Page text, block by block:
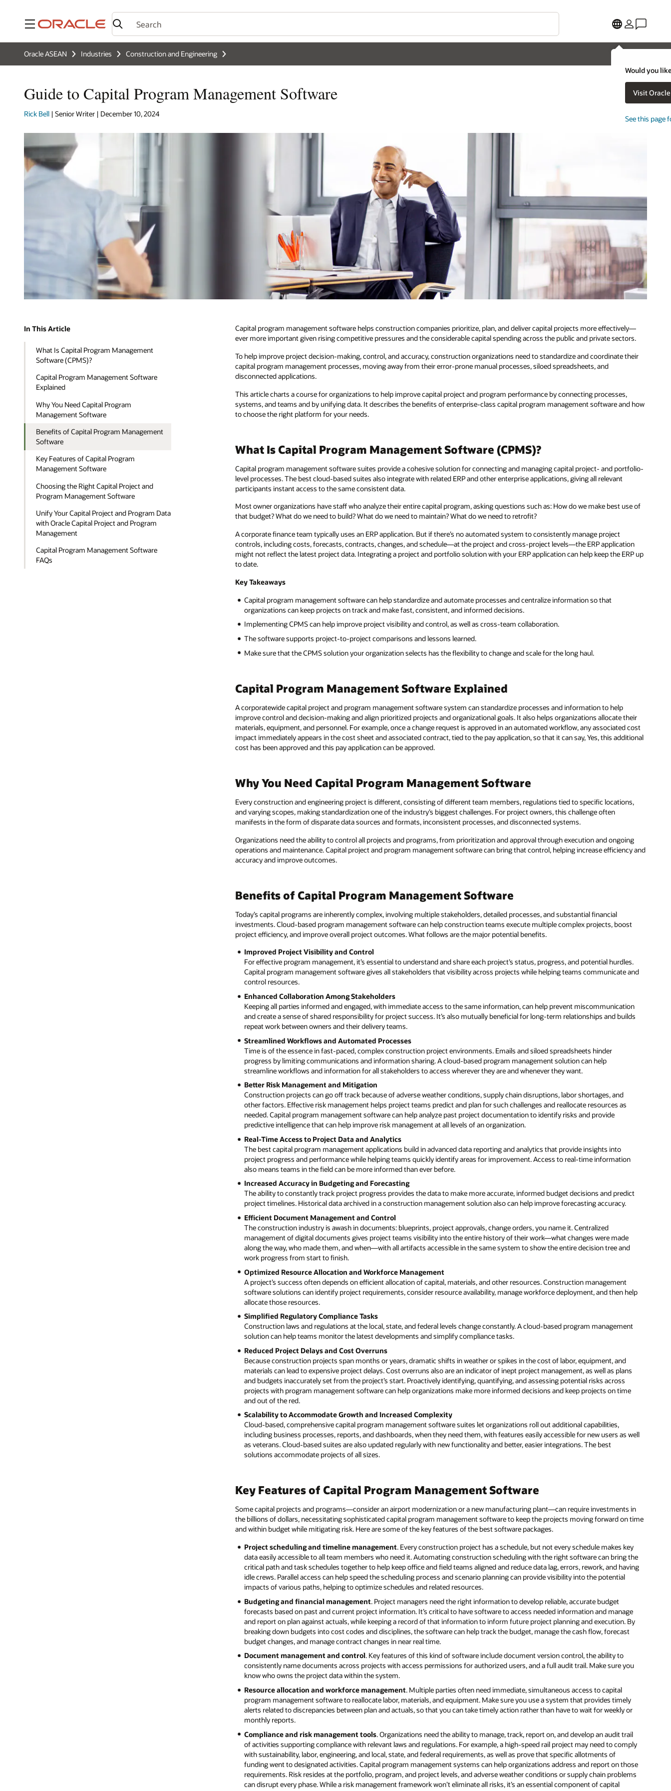
Menu
Would you
Visit
See this page
Oracle ASEAN Industries Construction and Engineering
Guide to Capital Program Management Software
Rick Bell | Senior Writer | December 10, 2024
In This Article
What Is Capital Program Management
Software (CPMS)?
Capital Program Management Software
Explained
Why You Need Capital Program
Management Software
Benefits of Capital Program Management
Software
Key Features of Capital Program
Management Software
Choosing the Right Capital Project and
Program Management Software
Unify Your Capital Project and Program Data
with Oracle Capital Project and Program
Management
Capital Program Management Software
FAQs
Capital program management software helps construction companies prioritize, plan, and deliver capital projects more effectively—
ever more important given rising competitive pressures and the considerable capital spending across the public and private sectors.
To help improve project decision-making, control, and accuracy, construction organizations need to standardize and coordinate their
capital program management processes, moving away from their error-prone manual processes, siloed spreadsheets, and
disconnected applications.
This article charts a course for organizations to help improve capital project and program performance by connecting processes,
systems, and teams and by unifying data. It describes the benefits of enterprise-class capital program management software and how
to choose the right platform for your needs.
What Is Capital Program Management Software (CPMS)?
Capital program management software suites provide a cohesive solution for connecting and managing capital project- and portfolio-
level processes. The best cloud-based suites also integrate with related ERP and other enterprise applications, giving all relevant
participants instant access to the same consistent data.
Most owner organizations have staff who analyze their entire capital program, asking questions such as: How do we make best use of
that budget? What do we need to build? What do we need to maintain? What do we need to retrofit?
A corporate finance team typically uses an ERP application. But if there’s no automated system to consistently manage project
controls, including costs, forecasts, contracts, changes, and schedule—at the project and cross-project levels—the ERP application
might not reflect the latest project data. Integrating a project and portfolio solution with your ERP application can help keep the ERP up
to date.
Key Takeaways
Capital program management software can help standardize and automate processes and centralize information so that
organizations can keep projects on track and make fast, consistent, and informed decisions.
Implementing CPMS can help improve project visibility and control, as well as cross-team collaboration.
The software supports project-to-project comparisons and lessons learned.
Make sure that the CPMS solution your organization selects has the flexibility to change and scale for the long haul.
Capital Program Management Software Explained
A corporatewide capital project and program management software system can standardize processes and information to help
improve control and decision-making and align prioritized projects and organizational goals. It also helps organizations allocate their
materials, equipment, and personnel. For example, once a change request is approved in an automated workflow, any associated cost
impact immediately appears in the cost sheet and associated contract, tied to the pay application, so that it can say, Yes, this additional
cost has been approved and this pay application can be approved.
Why You Need Capital Program Management Software
Every construction and engineering project is different, consisting of different team members, regulations tied to specific locations,
and varying scopes, making standardization one of the industry’s biggest challenges. For project owners, this challenge often
manifests in the form of disparate data sources and formats, inconsistent processes, and disconnected systems.
Organizations need the ability to control all projects and programs, from prioritization and approval through execution and ongoing
operations and maintenance. Capital project and program management software can bring that control, helping increase efficiency and
accuracy and improve outcomes.
Benefits of Capital Program Management Software
Today’s capital programs are inherently complex, involving multiple stakeholders, detailed processes, and substantial financial
investments. Cloud-based program management software can help construction teams execute multiple complex projects, boost
project efficiency, and improve overall project outcomes. What follows are the major potential benefits.
Improved Project Visibility and Control
For effective program management, it’s essential to understand and share each project’s status, progress, and potential hurdles.
Capital program management software gives all stakeholders that visibility across projects while helping teams communicate and
control resources.
Enhanced Collaboration Among Stakeholders
Keeping all parties informed and engaged, with immediate access to the same information, can help prevent miscommunication
and create a sense of shared responsibility for project success. It’s also mutually beneficial for long-term relationships and builds
repeat work between owners and their delivery teams.
Streamlined Workflows and Automated Processes
Time is of the essence in fast-paced, complex construction project environments. Emails and siloed spreadsheets hinder
progress by limiting communications and information sharing. A cloud-based program management solution can help
streamline workflows and information for all stakeholders to access wherever they are and whenever they want.
Better Risk Management and Mitigation
Construction projects can go off track because of adverse weather conditions, supply chain disruptions, labor shortages, and
other factors. Effective risk management helps project teams predict and plan for such challenges and reallocate resources as
needed. Capital program management software can help analyze past project documentation to identify risks and provide
predictive intelligence that can help improve risk management at all levels of an organization.
Real-Time Access to Project Data and Analytics
The best capital program management applications build in advanced data reporting and analytics that provide insights into
project progress and performance while helping teams quickly identify areas for improvement. Access to real-time information
also means teams in the field can be more informed than ever before.
Increased Accuracy in Budgeting and Forecasting
The ability to constantly track project progress provides the data to make more accurate, informed budget decisions and predict
project timelines. Historical data archived in a construction management solution also can help improve forecasting accuracy.
Efficient Document Management and Control
The construction industry is awash in documents: blueprints, project approvals, change orders, you name it. Centralized
management of digital documents gives project teams visibility into the entire history of their work—what changes were made
along the way, who made them, and when—with all artifacts accessible in the same system to show the entire decision tree and
work progress from start to finish.
Optimized Resource Allocation and Workforce Management
A project’s success often depends on efficient allocation of capital, materials, and other resources. Construction management
software solutions can identify project requirements, consider resource availability, manage workforce deployment, and then help
allocate those resources.
Simplified Regulatory Compliance Tasks
Construction laws and regulations at the local, state, and federal levels change constantly. A cloud-based program management
solution can help teams monitor the latest developments and simplify compliance tasks.
Reduced Project Delays and Cost Overruns
Because construction projects span months or years, dramatic shifts in weather or spikes in the cost of labor, equipment, and
materials can lead to expensive project delays. Cost overruns also are an indicator of inept project management, as well as plans
and budgets inaccurately set from the project’s start. Proactively identifying, quantifying, and assessing potential risks across
projects with program management software can help organizations make more informed decisions and keep projects on time
and out of the red.
Scalability to Accommodate Growth and Increased Complexity
Cloud-based, comprehensive capital program management software suites let organizations roll out additional capabilities,
including business processes, reports, and dashboards, when they need them, with features easily accessible for new users as well
as veterans. Cloud-based suites are also updated regularly with new functionality and better, easier integrations. The best
solutions accommodate projects of all sizes.
Key Features of Capital Program Management Software
Some capital projects and programs—consider an airport modernization or a new manufacturing plant—can require investments in
the billions of dollars, necessitating sophisticated capital program management software to keep the projects moving forward on time
and within budget while mitigating risk. Here are some of the key features of the best software packages.
Project scheduling and timeline management. Every construction project has a schedule, but not every schedule makes key
data easily accessible to all team members who need it. Automating construction scheduling with the right software can bring the
critical path and task schedules together to help keep office and field teams aligned and reduce data lag, errors, rework, and having
idle crews. Parallel access can help speed the scheduling process and scenario planning can provide visibility into the potential
impacts of various paths, helping to optimize schedules and related resources.
Budgeting and financial management. Project managers need the right information to develop reliable, accurate budget
forecasts based on past and current project information. It’s critical to have software to access needed information and manage
and report on plan against actuals, while keeping a record of that information to inform future project planning and execution. By
breaking down budgets into cost codes and disciplines, the software can help track the budget, manage the cash flow, forecast
budget changes, and manage contract changes in near real time.
Document management and control. Key features of this kind of software include document version control, the ability to
consistently name documents across projects with access permissions for authorized users, and a full audit trail. Make sure you
know who owns the project data within the system.
Resource allocation and workforce management. Multiple parties often need immediate, simultaneous access to capital
program management software to reallocate labor, materials, and equipment. Make sure you use a system that provides timely
alerts related to discrepancies between plan and actuals, so that you can take timely action rather than have to wait for weekly or
monthly reports.
Compliance and risk management tools. Organizations need the ability to manage, track, report on, and develop an audit trail
of activities supporting compliance with relevant laws and regulations. For example, a high-speed rail project may need to comply
with sustainability, labor, engineering, and local, state, and federal requirements, as well as prove that specific allotments of
funding went to designated activities. Capital program management systems can help organizations address and report on those
requirements. Risk resides at the portfolio, program, and project levels, and adverse weather conditions or supply chain problems
can disrupt every phase. While a risk management framework won’t eliminate all risks, it’s an essential component of capital